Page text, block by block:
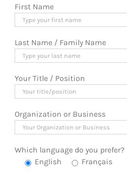
First Name
Last Name / Family Name
Your Title / Position
Organization or Business
Which language do you prefer?
English
Français